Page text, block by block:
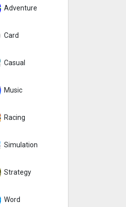
Adventure
Card
Casual
Music
Racing
Simulation
Strategy
Word